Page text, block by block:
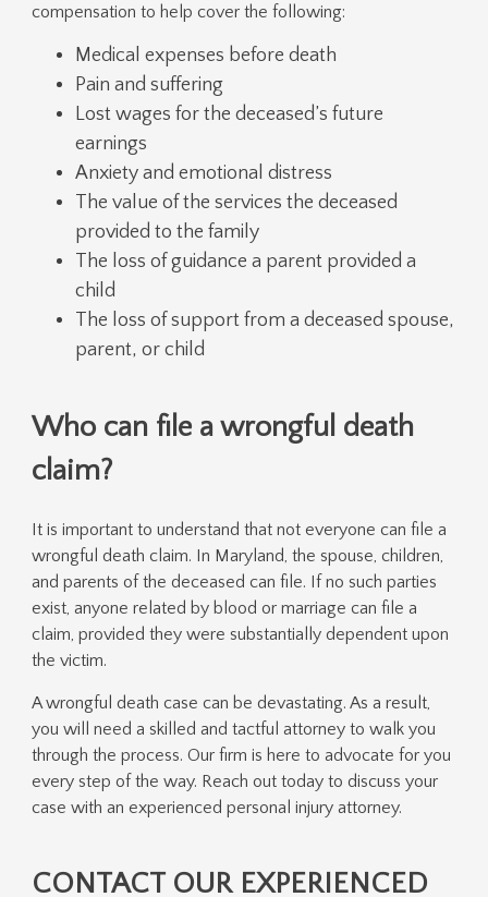
compensation to help cover the following:
Medical expenses before death
Pain and suffering
Lost wages for the deceased’s future
earnings
Anxiety and emotional distress
The value of the services the deceased
provided to the family
The loss of guidance a parent provided a
child
The loss of support from a deceased spouse,
parent, or child
Who can file a wrongful death
claim?
It is important to understand that not everyone can file a
wrongful death claim. In Maryland, the spouse, children,
and parents of the deceased can file. If no such parties
exist, anyone related by blood or marriage can file a
claim, provided they were substantially dependent upon
the victim.
A wrongful death case can be devastating. As a result,
you will need a skilled and tactful attorney to walk you
through the process. Our firm is here to advocate for you
every step of the way. Reach out today to discuss your
case with an experienced personal injury attorney.
CONTACT OUR EXPERIENCED